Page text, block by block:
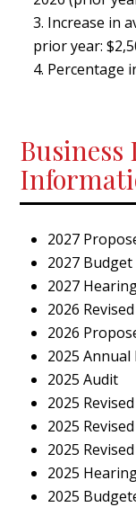
Increase in
prior year:
Percentage
2027
2027
2027
2026
2026
2025
2025 Audit
2025
2025
2025
2025
2025